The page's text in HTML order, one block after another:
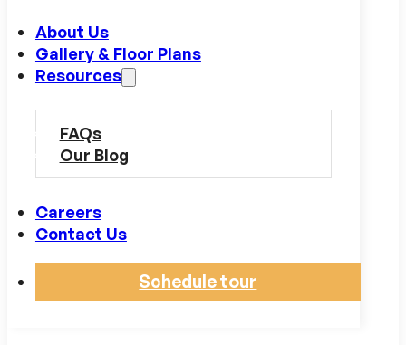
About Us
Gallery & Floor Plans
Resources
FAQs
Our Blog
Careers
Contact Us
Schedule tour